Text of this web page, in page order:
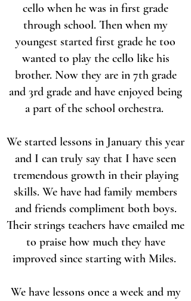
cello when he was in first grade
through school. Then when my
youngest started first grade he too
wanted to play the cello like his
brother. Now they are in 7th grade
and 3rd grade and have enjoyed being
a part of the school orchestra.
We started lessons in January this year
and I can truly say that I have seen
tremendous growth in their playing
skills. We have had family members
and friends compliment both boys.
Their strings teachers have emailed me
to praise how much they have
improved since starting with Miles.
We have lessons once a week and my